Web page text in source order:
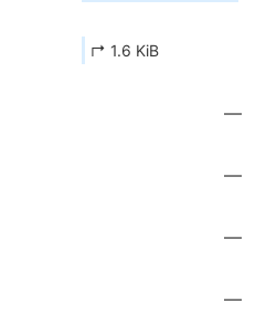
↱ 1.6 KiB
—
—
—
—